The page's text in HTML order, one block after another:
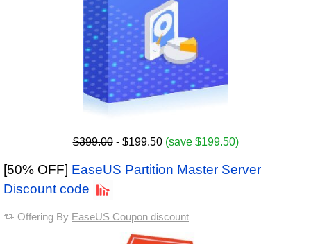
$399.00- $199.50 (save $199.50)
[50% OFF] EaseUS Partition Master Server
Discount code
Offering By EaseUS Coupon discount